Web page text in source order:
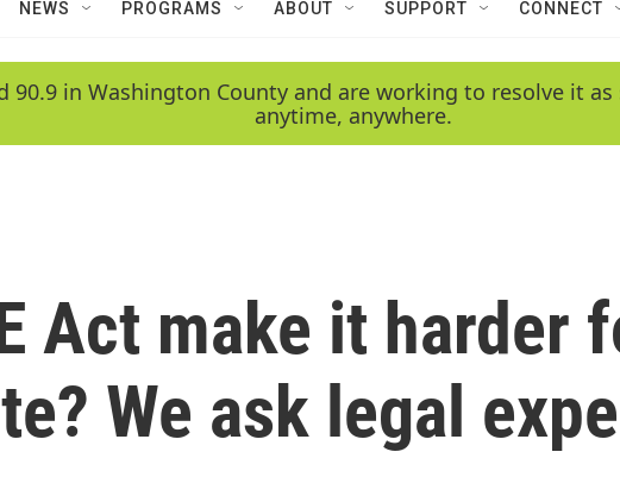
NEWS PROGRAMS ABOUT SUPPORT CONNECT
90.9 in Washington County and are working to resolve it
anytime, anywhere.
Act make it harder
We ask legal